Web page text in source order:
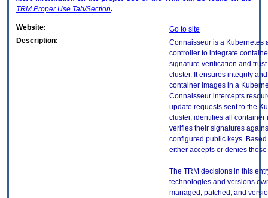
TRM Proper Use Tab/Section.
Website:
Go to site
Description:
Connaisseur is a Kubernetes
controller to integrate
signature verification and
cluster. It ensures integrity
container images in a
Connaisseur intercepts
update requests sent to the
cluster, identifies all container
verifies their signatures
configured public keys.
either accepts or denies
The TRM decisions in this
technologies and versions
managed, patched, and